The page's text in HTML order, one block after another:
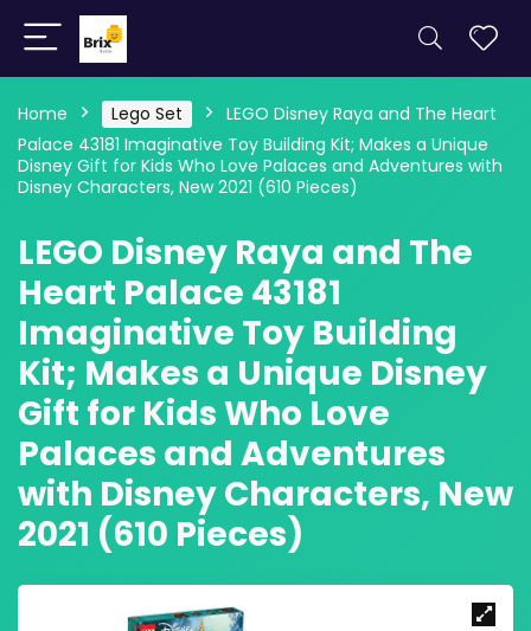
Home Lego Set
LEGO Disney Raya and The Heart
Palace 43181 Imaginative Toy Building Kit; Makes a Unique
Disney Gift for Kids Who Love Palaces and Adventures with
Disney Characters, New 2021 (610 Pieces)
LEGO Disney Raya and The
Heart Palace 43181
Imaginative Toy Building
Kit; Makes a Unique Disney
Gift for Kids Who Love
Palaces and Adventures
with Disney Characters, New
2021 (610 Pieces)